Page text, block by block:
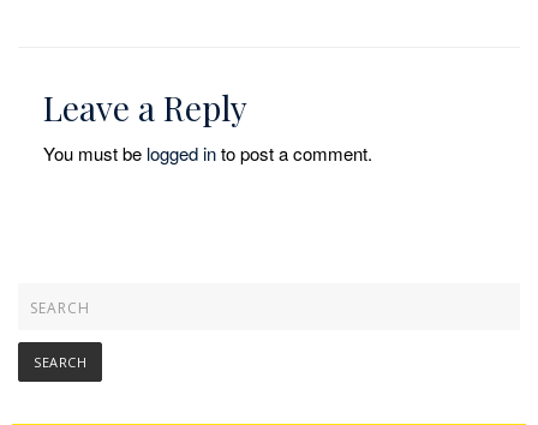
Leave a Reply
You must be logged into post a comment.